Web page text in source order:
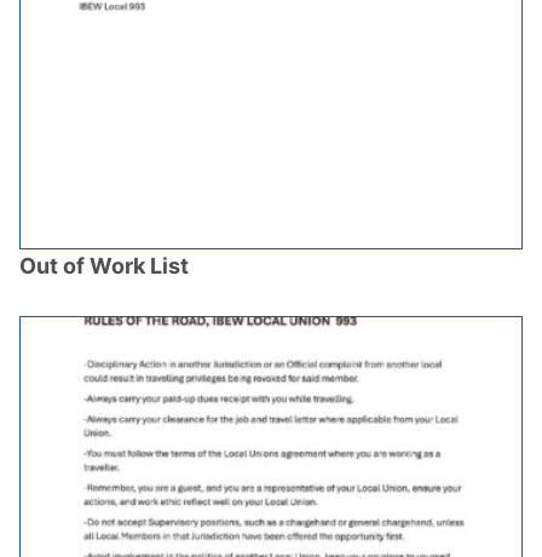
Out of Work List